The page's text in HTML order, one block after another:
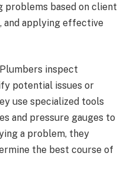
problems based on client
and applying effective
Plumbers inspect
potential issues or
use specialized tools
and pressure gauges to
a problem, they
the best course of